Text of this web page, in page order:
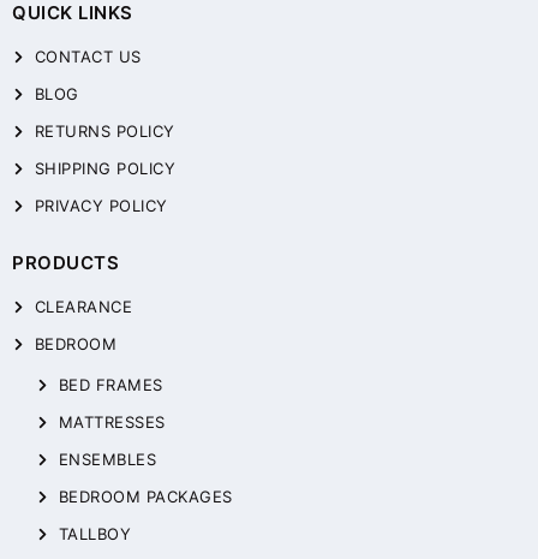
QUICK LINKS
CONTACT US
BLOG
RETURNS POLICY
SHIPPING POLICY
PRIVACY POLICY
PRODUCTS
CLEARANCE
BEDROOM
BED FRAMES
MATTRESSES
ENSEMBLES
BEDROOM PACKAGES
TALLBOY